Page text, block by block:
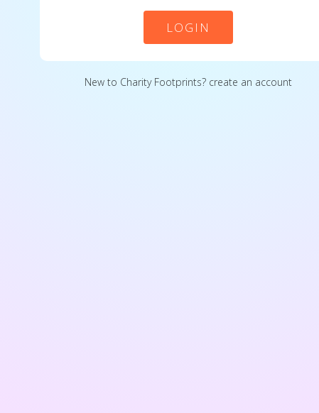
LOGIN
New to Charity Footprints? create an account